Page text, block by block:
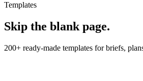
Templates
Skip the blank page.
200+ ready-made templates for briefs,